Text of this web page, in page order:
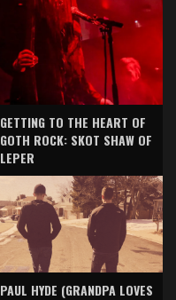
GETTING TO THE HEART OF
GOTH ROCK: SKOT SHAW OF
LEPER
PAUL HYDE (GRANDPA LOVES